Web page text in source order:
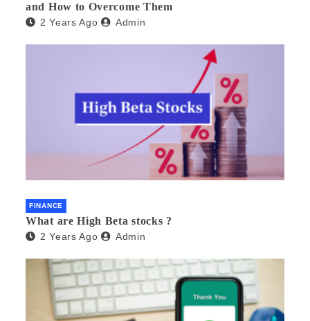
and How to Overcome Them
2 Years Ago Admin
FINANCE
What are High Beta stocks ?
2 Years Ago Admin